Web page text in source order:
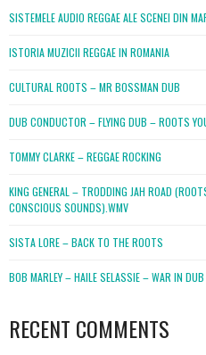
SISTEMELE AUDIO REGGAE ALE SCENEI DIN
ISTORIA MUZICII REGGAE IN ROMANIA
CULTURAL ROOTS – MR BOSSMAN DUB
DUB CONDUCTOR – FLYING DUB – ROOTS
TOMMY CLARKE – REGGAE ROCKING
KING GENERAL – TRODDING JAH ROAD
CONSCIOUS SOUNDS).WMV
SISTA LORE – BACK TO THE ROOTS
BOB MARLEY – HAILE SELASSIE – WAR IN DUB
RECENT COMMENTS